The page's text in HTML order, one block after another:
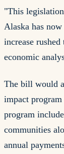
"This
Alaska has
increase
economic
The bill would
impact
program
communities
annual